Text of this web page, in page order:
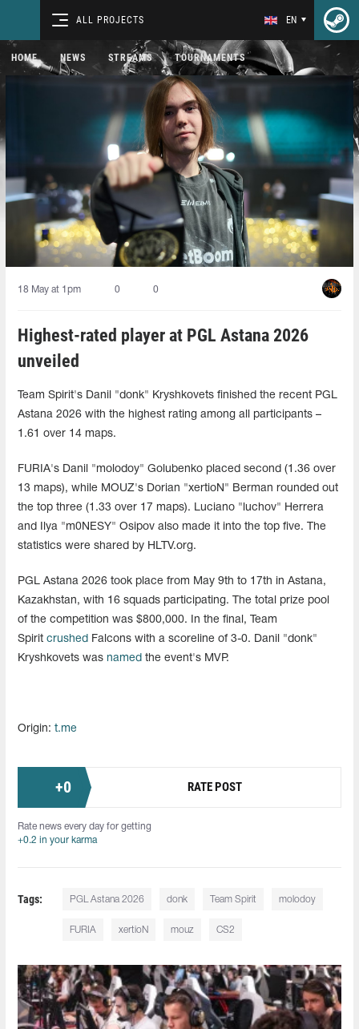
ALL PROJECTS EN
HOME NEWS STREAMS TOURNAMENTS
18 May at 1pm 0 0
Highest-rated player at PGL Astana 2026
unveiled
Team Spirit's Danil "donk" Kryshkovets finished the recent PGL
Astana 2026 with the highest rating among all participants –
1.61 over 14 maps.
FURIA's Danil "molodoy" Golubenko placed second (1.36 over
13 maps), while MOUZ's Dorian "xertioN" Berman rounded out
the top three (1.33 over 17 maps). Luciano "luchov" Herrera
and Ilya "m0NESY" Osipov also made it into the top five. The
statistics were shared by HLTV.org.
PGL Astana 2026 took place from May 9th to 17th in Astana,
Kazakhstan, with 16 squads participating. The total prize pool
of the competition was $800,000. In the final, Team
Spirit crushed Falcons with a scoreline of 3-0. Danil "donk"
Kryshkovets was named the event's MVP.
Origin: t.me
+0 RATE POST
Rate news every day for getting
+0.2 in your karma
Tags: PGL Astana 2026 donk Team Spirit molodoy
FURIA xertioN mouz CS2